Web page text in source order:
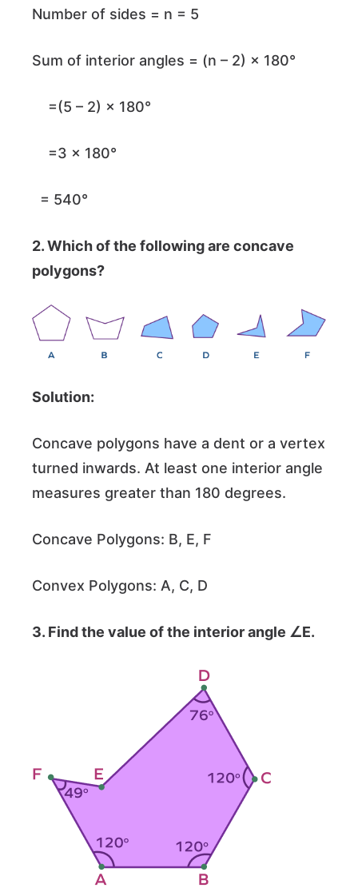
Number of sides = n = 5
Sum of interior angles = (n – 2) × 180°
=(5 – 2) × 180°
=3 × 180°
= 540°
2. Which of the following are concave
polygons?
Solution:
Concave polygons have a dent or a vertex
turned inwards. At least one interior angle
measures greater than 180 degrees.
Concave Polygons: B, E, F
Convex Polygons: A, C, D
3. Find the value of the interior angle ∠E.